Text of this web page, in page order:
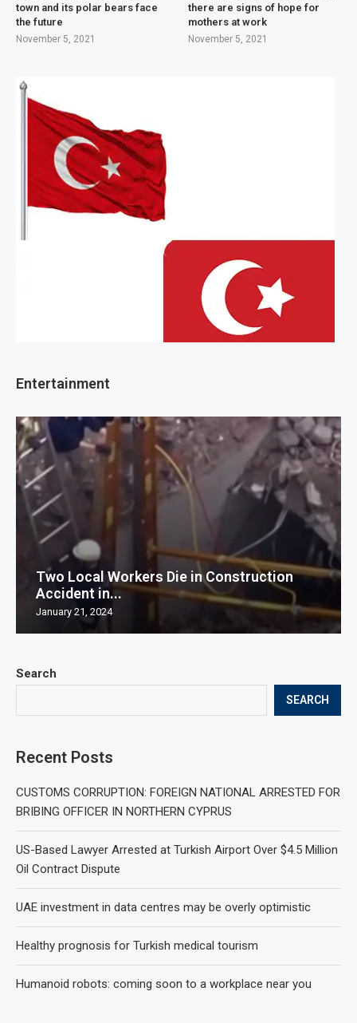
Search
SEARCH
Recent Posts
CUSTOMS CORRUPTION: FOREIGN NATIONAL ARRESTED FOR
BRIBING OFFICER IN NORTHERN CYPRUS
US-Based Lawyer Arrested at Turkish Airport Over $4.5 Million
Oil Contract Dispute
UAE investment in data centres may be overly optimistic
Healthy prognosis for Turkish medical tourism
Humanoid robots: coming soon to a workplace near you
town and its polar bears face
the future
November 5, 2021
there are signs of hope for
mothers at work
November 5, 2021
Entertainment
Two Local Workers Die in Construction
Accident in...
January 21, 2024